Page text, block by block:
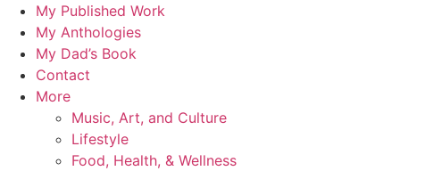
My Published Work
My Anthologies
My Dad’s Book
Contact
More
Music, Art, and Culture
Lifestyle
Food, Health, & Wellness